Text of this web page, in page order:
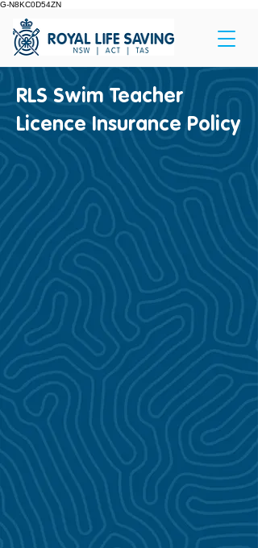
G-N8KC0D54ZN
RLS Swim Teacher
Licence Insurance Policy